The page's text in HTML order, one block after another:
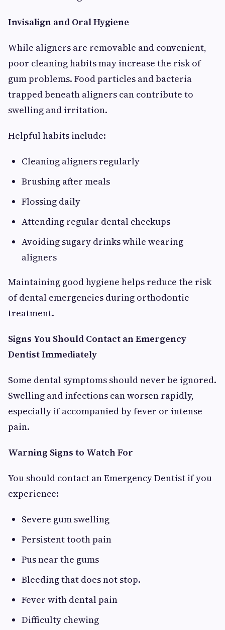
Invisalign and Oral Hygiene
While aligners are removable and convenient,
poor cleaning habits may increase the risk of
gum problems. Food particles and bacteria
trapped beneath aligners can contribute to
swelling and irritation.
Helpful habits include:
Cleaning aligners regularly
Brushing after meals
Flossing daily
Attending regular dental checkups
Avoiding sugary drinks while wearing
aligners
Maintaining good hygiene helps reduce the risk
of dental emergencies during orthodontic
treatment.
Signs You Should Contact an Emergency
Dentist Immediately
Some dental symptoms should never be ignored.
Swelling and infections can worsen rapidly,
especially if accompanied by fever or intense
pain.
Warning Signs to Watch For
You should contact an Emergency Dentist if you
experience:
Severe gum swelling
Persistent tooth pain
Pus near the gums
Bleeding that does not stop.
Fever with dental pain
Difficulty chewing